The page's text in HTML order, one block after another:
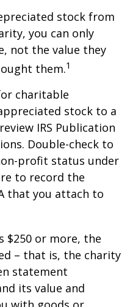
stock from
you can only
not the value they
them.1
charitable
stock to a
IRS Publication
Double-check to
profit status under
to record the
that you attach to
or more, the
– that is, the charity
statement
its value and